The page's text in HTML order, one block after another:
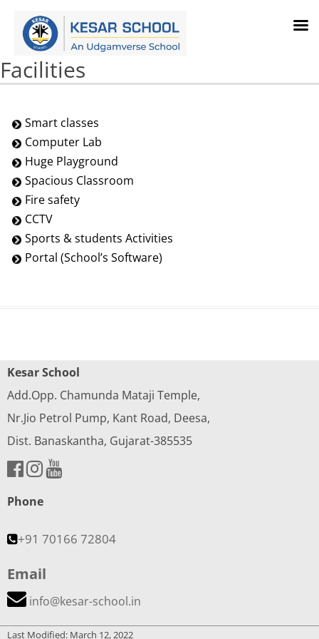
Facilities
Smart classes
Computer Lab
Huge Playground
Spacious Classroom
Fire safety
CCTV
Sports & students Activities
Portal (School’s Software)
Kesar School
Add.Opp. Chamunda Mataji Temple,
Nr.Jio Petrol Pump, Kant Road, Deesa,
Dist. Banaskantha, Gujarat-385535
Phone
+91 70166 72804
Email
info@kesar-school.in
Last Modified: March 12, 2022